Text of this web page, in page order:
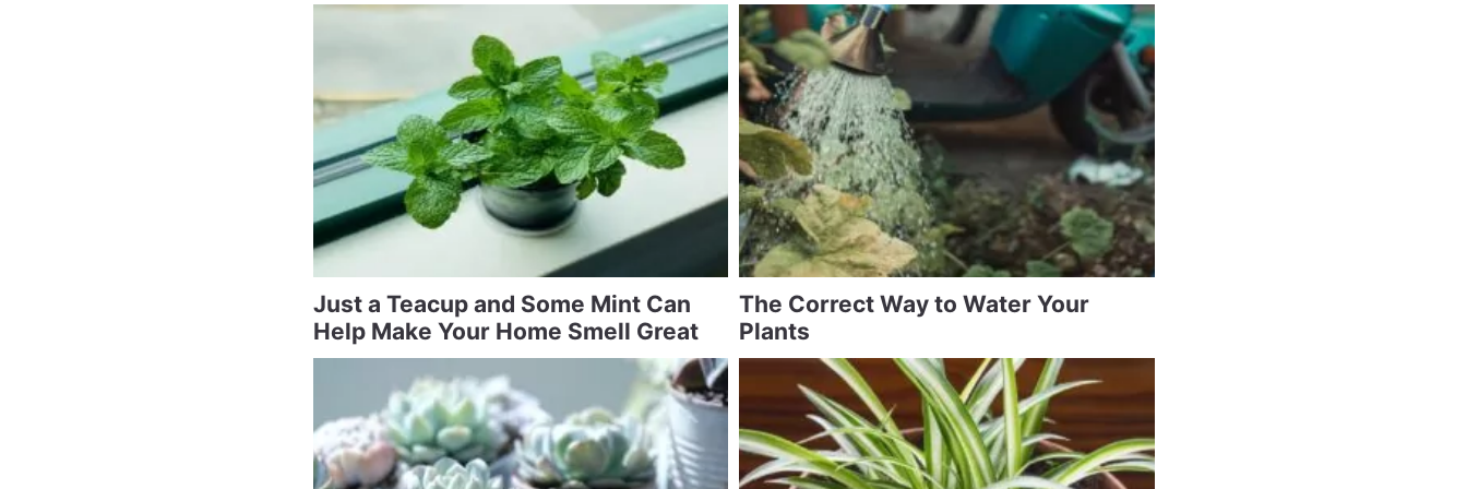
Just a Teacup and Some Mint Can
Help Make Your Home Smell Great
The Correct Way to Water Your
Plants